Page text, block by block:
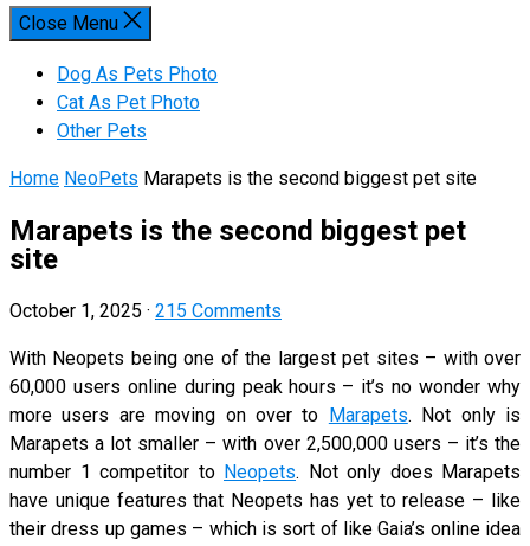
Close Menu
Dog As Pets Photo
Cat As Pet Photo
Other Pets
Home NeoPets Marapets is the second biggest pet site
Marapets is the second biggest pet
site
October 1, 2025 · 215 Comments
With Neopets being one of the largest pet sites – with over
60,000 users online during peak hours – it’s no wonder why
more users are moving on over to Marapets. Not only is
Marapets a lot smaller – with over 2,500,000 users – it’s the
number 1 competitor to Neopets. Not only does Marapets
have unique features that Neopets has yet to release – like
their dress up games – which is sort of like Gaia’s online idea